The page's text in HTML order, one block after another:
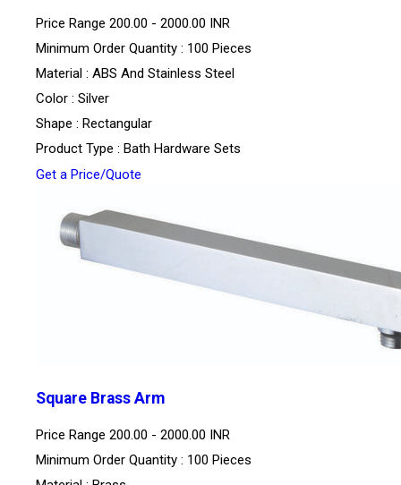
Price Range 200.00 - 2000.00 INR
Minimum Order Quantity : 100 Pieces
Material : ABS And Stainless Steel
Color : Silver
Shape : Rectangular
Product Type : Bath Hardware Sets
Get a Price/Quote
Square Brass Arm
Price Range 200.00 - 2000.00 INR
Minimum Order Quantity : 100 Pieces